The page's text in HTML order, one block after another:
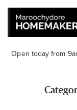
Open today from